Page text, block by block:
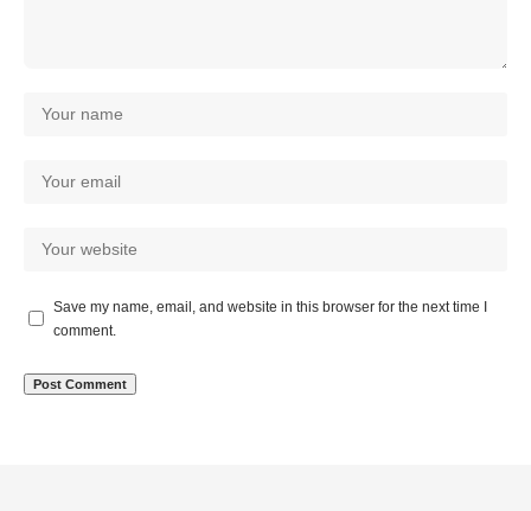
Save my name, email, and website in this browser for the next time I
comment.